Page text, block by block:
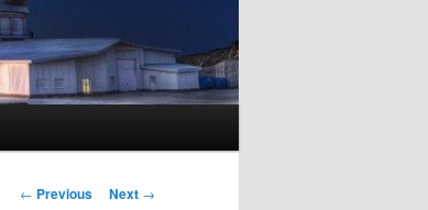
Post navigation
← Previous Next →